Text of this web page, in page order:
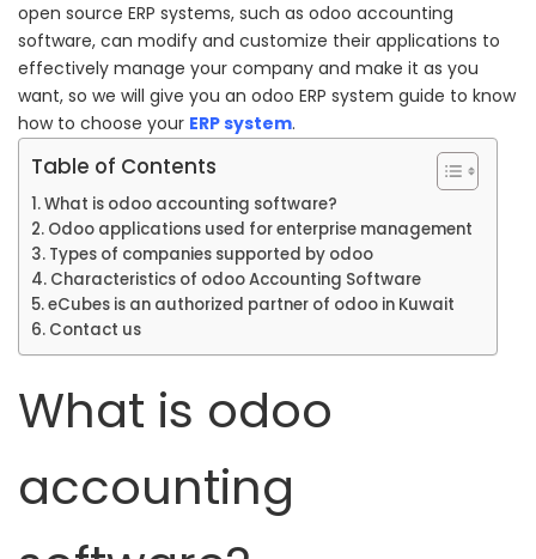
open source ERP systems, such as odoo accounting
software, can modify and customize their applications to
effectively manage your company and make it as you
want, so we will give you an odoo ERP system guide to know
how to choose your ERP system.
Table of Contents
What is odoo accounting software?
Odoo applications used for enterprise management
Types of companies supported by odoo
Characteristics of odoo Accounting Software
eCubes is an authorized partner of odoo in Kuwait
Contact us
What is odoo
accounting